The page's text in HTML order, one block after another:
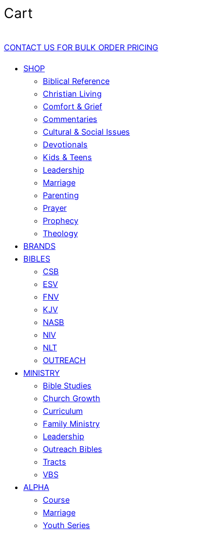
Cart
CONTACT US FOR BULK ORDER PRICING
SHOP
Biblical Reference
Christian Living
Comfort & Grief
Commentaries
Cultural & Social Issues
Devotionals
Kids & Teens
Leadership
Marriage
Parenting
Prayer
Prophecy
Theology
BRANDS
BIBLES
CSB
ESV
FNV
KJV
NASB
NIV
NLT
OUTREACH
MINISTRY
Bible Studies
Church Growth
Curriculum
Family Ministry
Leadership
Outreach Bibles
Tracts
VBS
ALPHA
Course
Marriage
Youth Series